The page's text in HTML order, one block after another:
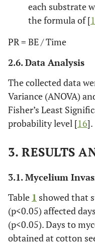
each substrate
the formula of [
PR = BE / Time
2.6. Data Analysis
The collected data
Variance (ANOVA)
Fisher’s Least
probability level [16].
3. RESULTS
3.1. Mycelium
Table 1 showed that
(p<0.05) affected
(p<0.05). Days to
obtained at cotton